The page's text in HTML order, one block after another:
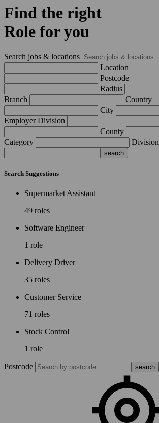
Find the right
Role for you
Search jobs & locations
Location
Postcode
Radius
Branch
Country
City
Employer Division
County
Category
Division
Search Suggestions
Supermarket Assistant
49 roles
Software Engineer
1 role
Delivery Driver
35 roles
Customer Service
71 roles
Stock Control
1 role
Postcode